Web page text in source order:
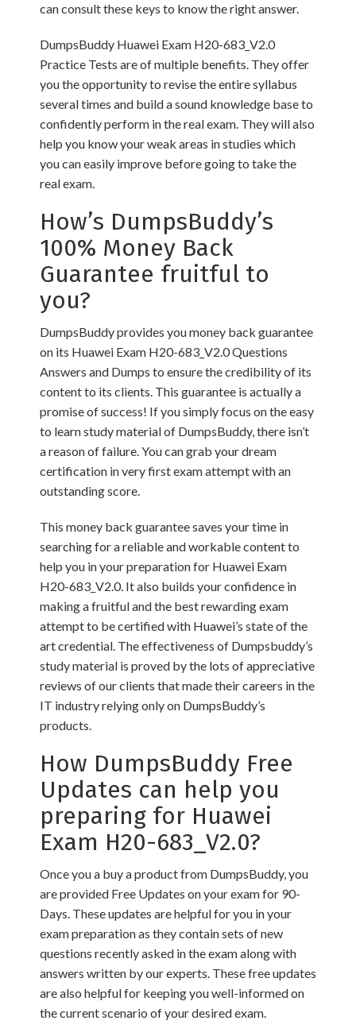
can consult these keys to know the right answer.
DumpsBuddy Huawei Exam H20-683_V2.0
Practice Tests are of multiple benefits. They offer
you the opportunity to revise the entire syllabus
several times and build a sound knowledge base to
confidently perform in the real exam. They will also
help you know your weak areas in studies which
you can easily improve before going to take the
real exam.
How’s DumpsBuddy’s
100% Money Back
Guarantee fruitful to
you?
DumpsBuddy provides you money back guarantee
on its Huawei Exam H20-683_V2.0 Questions
Answers and Dumps to ensure the credibility of its
content to its clients. This guarantee is actually a
promise of success! If you simply focus on the easy
to learn study material of DumpsBuddy, there isn’t
a reason of failure. You can grab your dream
certification in very first exam attempt with an
outstanding score.
This money back guarantee saves your time in
searching for a reliable and workable content to
help you in your preparation for Huawei Exam
H20-683_V2.0. It also builds your confidence in
making a fruitful and the best rewarding exam
attempt to be certified with Huawei’s state of the
art credential. The effectiveness of Dumpsbuddy’s
study material is proved by the lots of appreciative
reviews of our clients that made their careers in the
IT industry relying only on DumpsBuddy’s
products.
How DumpsBuddy Free
Updates can help you
preparing for Huawei
Exam H20-683_V2.0?
Once you a buy a product from DumpsBuddy, you
are provided Free Updates on your exam for 90-
Days. These updates are helpful for you in your
exam preparation as they contain sets of new
questions recently asked in the exam along with
answers written by our experts. These free updates
are also helpful for keeping you well-informed on
the current scenario of your desired exam.